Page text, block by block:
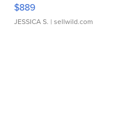
$889
JESSICA S. | sellwild.com